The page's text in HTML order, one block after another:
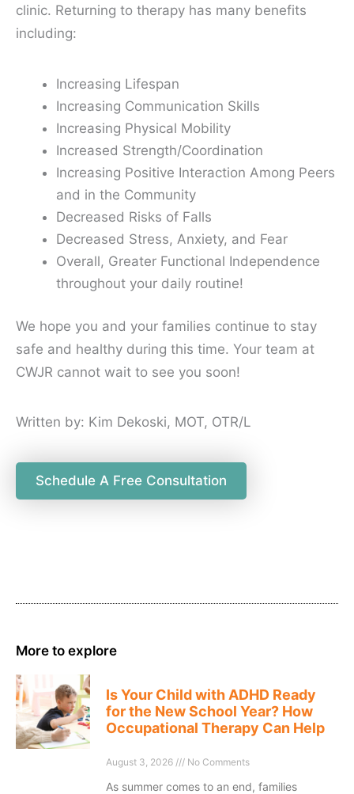
clinic. Returning to therapy has many benefits
including:
Increasing Lifespan
Increasing Communication Skills
Increasing Physical Mobility
Increased Strength/Coordination
Increasing Positive Interaction Among Peers
and in the Community
Decreased Risks of Falls
Decreased Stress, Anxiety, and Fear
Overall, Greater Functional Independence
throughout your daily routine!
We hope you and your families continue to stay
safe and healthy during this time. Your team at
CWJR cannot wait to see you soon!
Written by: Kim Dekoski, MOT, OTR/L
Schedule A Free Consultation
More to explore
Is Your Child with ADHD Ready
for the New School Year? How
Occupational Therapy Can Help
August 3, 2026 No Comments
As summer comes to an end, families